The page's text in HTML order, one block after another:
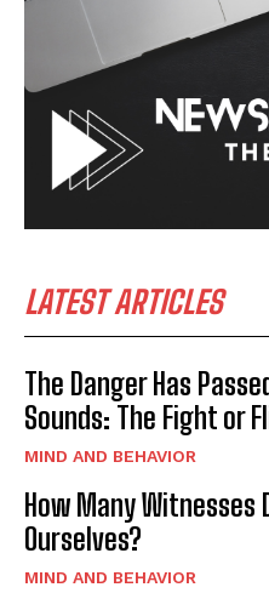
LATEST ARTICLES
The Danger Has
Sounds: The Fight or
MIND AND BEHAVIOR
How Many Witnesses
Ourselves?
MIND AND BEHAVIOR